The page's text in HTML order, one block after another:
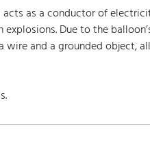
as a conductor of
Due to the
and a grounded object,